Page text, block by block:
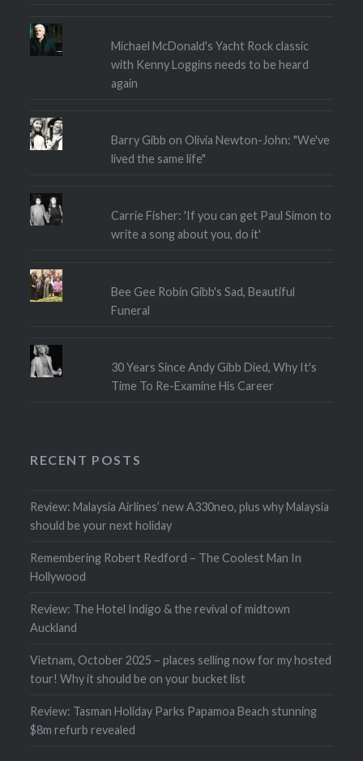
Michael McDonald's Yacht Rock classic
with Kenny Loggins needs to be heard
again
Barry Gibb on Olivia Newton-John: "We've
lived the same life"
Carrie Fisher: 'If you can get Paul Simon to
write a song about you, do it'
Bee Gee Robin Gibb's Sad, Beautiful
Funeral
30 Years Since Andy Gibb Died, Why It's
Time To Re-Examine His Career
RECENT POSTS
Review: Malaysia Airlines’ new A330neo, plus why Malaysia
should be your next holiday
Remembering Robert Redford – The Coolest Man In
Hollywood
Review: The Hotel Indigo & the revival of midtown
Auckland
Vietnam, October 2025 – places selling now for my hosted
tour! Why it should be on your bucket list
Review: Tasman Holiday Parks Papamoa Beach stunning
$8m refurb revealed